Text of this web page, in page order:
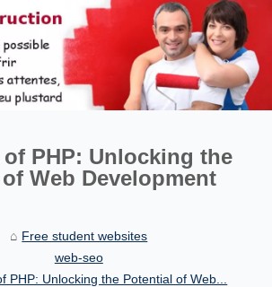
PHP: Unlocking the
Web Development
Free student websites
web-seo
PHP: Unlocking the Potential of Web...